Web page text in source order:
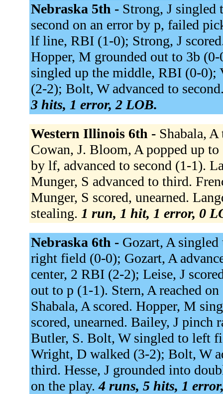
Nebraska 5th - Strong, J singled
second on an error by p, failed
lf line, RBI (1-0); Strong, J
Hopper, M grounded out to 3b
singled up the middle, RBI (0-
(2-2); Bolt, W advanced to
3 hits, 1 error, 2 LOB.
Western Illinois 6th - Shabala,
Cowan, J. Bloom, A popped up
by lf, advanced to second (1-1).
Munger, S advanced to third.
Munger, S scored, unearned.
stealing. 1 run, 1 hit, 1 error, 0
Nebraska 6th - Gozart, A
right field (0-0); Gozart, A
center, 2 RBI (2-2); Leise, J
out to p (1-1). Stern, A reached
Shabala, A scored. Hopper, M
scored, unearned. Bailey, J
Butler, S. Bolt, W singled to left
Wright, D walked (3-2); Bolt, W
third. Hesse, J grounded into
on the play.4 runs, 5 hits, 1